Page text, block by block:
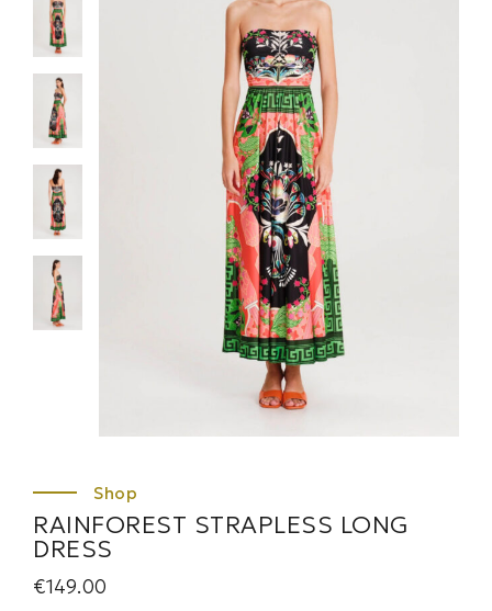
RAINFOREST STRAPLESS LONG
DRESS
€149.00